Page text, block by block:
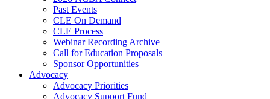
Past Events
CLE On Demand
CLE Process
Webinar Recording Archive
Call for Education Proposals
Sponsor Opportunities
Advocacy
Advocacy Priorities
Advocacy Support Fund